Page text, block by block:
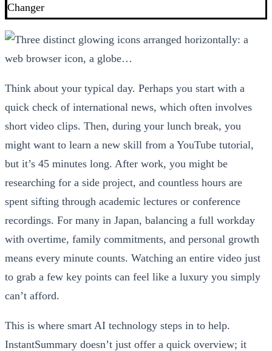
Changer
Think about your typical day. Perhaps you start with a
quick check of international news, which often involves
short video clips. Then, during your lunch break, you
might want to learn a new skill from a YouTube tutorial,
but it’s 45 minutes long. After work, you might be
researching for a side project, and countless hours are
spent sifting through academic lectures or conference
recordings. For many in Japan, balancing a full workday
with overtime, family commitments, and personal growth
means every minute counts. Watching an entire video just
to grab a few key points can feel like a luxury you simply
can’t afford.
This is where smart AI technology steps in to help.
InstantSummary doesn’t just offer a quick overview; it